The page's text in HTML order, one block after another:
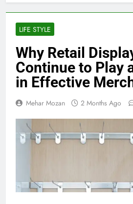
LIFE STYLE
Why Retail
Continue to Play
in Effective
Mehar Mozan 2 Months Ago